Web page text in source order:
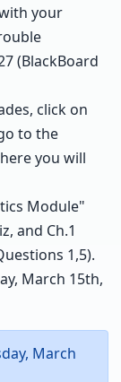
your
(BlackBoard
click on
to the
you will
Module"
and Ch.1
1,5).
March 15th,
March